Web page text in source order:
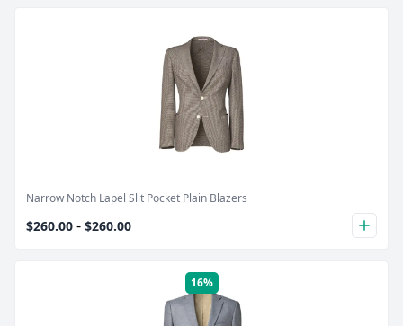
Product Image
Narrow Notch Lapel Slit Pocket Plain Blazers
$260.00 - $260.00 plus
16%